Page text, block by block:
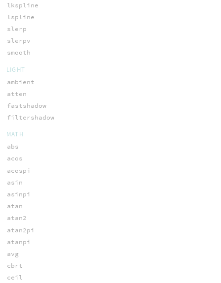
lkspline
lspline
slerp
slerpv
smooth
LIGHT
ambient
atten
fastshadow
filtershadow
MATH
abs
acos
acospi
asin
asinpi
atan
atan2
atan2pi
atanpi
avg
cbrt
ceil